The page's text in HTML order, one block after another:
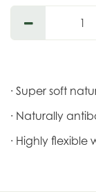
· Super soft
· Naturally
· Highly flexible